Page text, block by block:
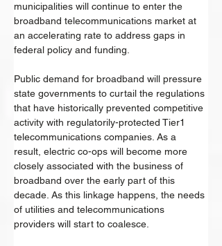
municipalities will continue to enter the
broadband telecommunications market at
an accelerating rate to address gaps in
federal policy and funding.
Public demand for broadband will pressure
state governments to curtail the regulations
that have historically prevented competitive
activity with regulatorily-protected Tier1
telecommunications companies. As a
result, electric co-ops will become more
closely associated with the business of
broadband over the early part of this
decade. As this linkage happens, the needs
of utilities and telecommunications
providers will start to coalesce.